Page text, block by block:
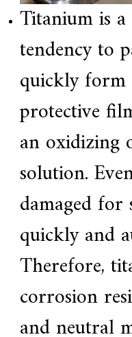
Titanium is
tendency to
quickly form
protective
an oxidizing
solution.
damaged for
quickly and
Therefore,
corrosion
and neutral